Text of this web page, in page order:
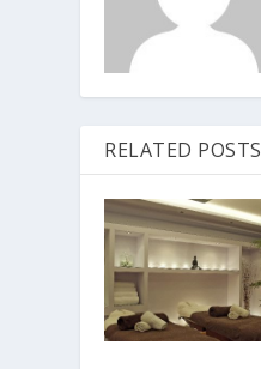
RELATED POSTS